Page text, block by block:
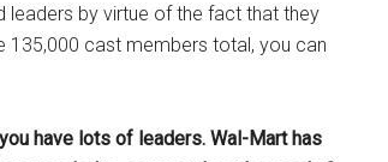
leaders by virtue of the fact that they
135,000 cast members total, you can
have lots of leaders. Wal-Mart has